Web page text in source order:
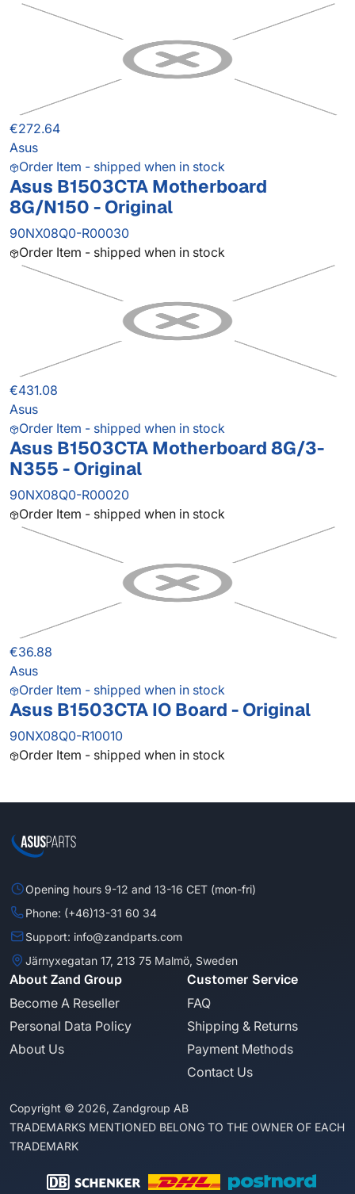
€272.64
Asus
Order Item - shipped when in stock
Asus B1503CTA Motherboard
8G/N150 - Original
90NX08Q0-R00030
Order Item - shipped when in stock
€431.08
Asus
Order Item - shipped when in stock
Asus B1503CTA Motherboard 8G/3-
N355 - Original
90NX08Q0-R00020
Order Item - shipped when in stock
€36.88
Asus
Order Item - shipped when in stock
Asus B1503CTA IO Board - Original
90NX08Q0-R10010
Order Item - shipped when in stock
Opening hours 9-12 and 13-16 CET (mon-fri)
Phone: (+46)13-31 60 34
Support: info@zandparts.com
Järnyxegatan 17, 213 75 Malmö, Sweden
About Zand Group
Become A Reseller
Personal Data Policy
About Us
Customer Service
FAQ
Shipping & Returns
Payment Methods
Contact Us
Copyright © 2026, Zandgroup AB
TRADEMARKS MENTIONED BELONG TO THE OWNER OF EACH
TRADEMARK